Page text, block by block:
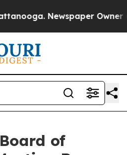
Newspaper Owner
of